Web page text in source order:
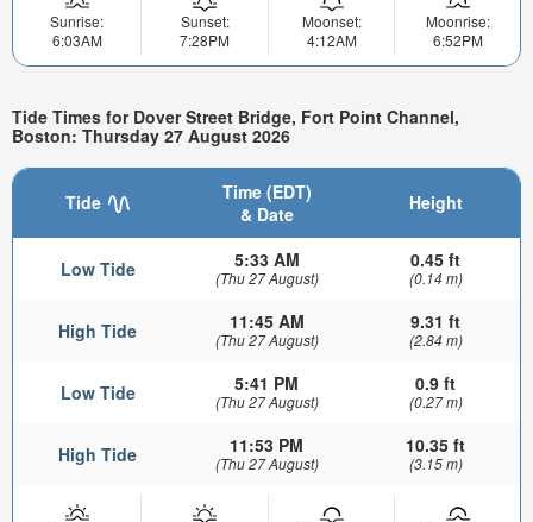
Sunrise:
6:03AM
Sunset:
7:28PM
Moonset:
4:12AM
Moonrise:
6:52PM
Tide Times for Dover Street Bridge, Fort Point Channel,
Boston: Thursday 27 August 2026
Tide
Time (EDT)
& Date
Height
Low Tide 5:33 AM
(Thu 27 August)
0.45 ft
(0.14 m)
High Tide 11:45 AM
(Thu 27 August)
9.31 ft
(2.84 m)
Low Tide 5:41 PM
(Thu 27 August)
0.9 ft
(0.27 m)
High Tide 11:53 PM
(Thu 27 August)
10.35 ft
(3.15 m)